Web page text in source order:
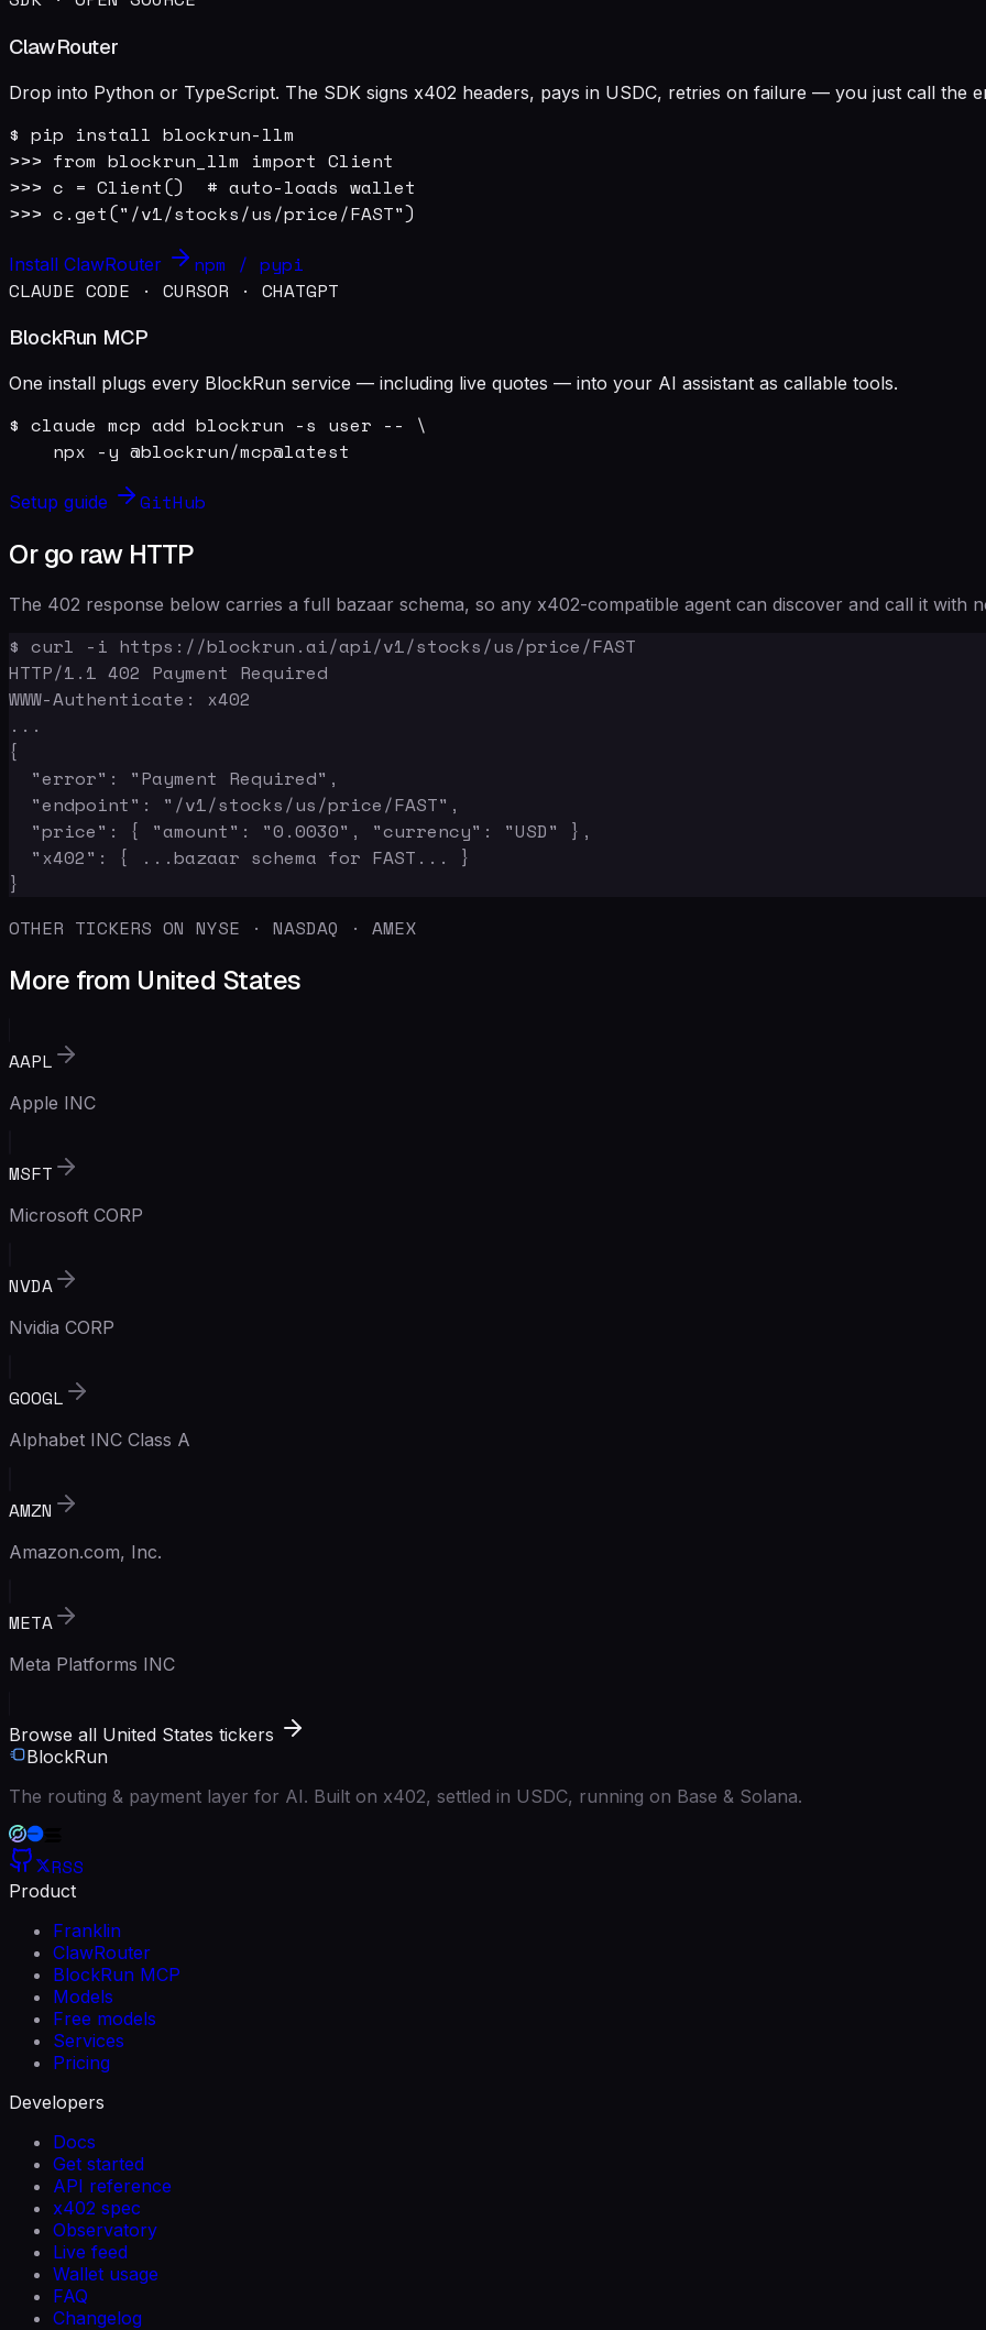
ClawRouter
Drop into Python or TypeScript. The SDK signs x402 headers, pays in USDC, retries on failure — you just call the
$ pip install blockrun-llm
>>> from blockrun_llm import Client
>>> c = Client()  # auto-loads wallet
>>> c.get("/v1/stocks/us/price/FAST")
Install ClawRouter
npm / pypi
CLAUDE CODE · CURSOR · CHATGPT
BlockRun MCP
One install plugs every BlockRun service — including live quotes — into your AI assistant as callable tools.
$ claude mcp add blockrun -s user -- \
    npx -y @blockrun/mcp@latest
Setup guide GitHub
Or go raw HTTP
The 402 response below carries a full bazaar schema, so any x402-compatible agent can discover and call it with
$ curl -i https://blockrun.ai/api/v1/stocks/us/price/FAST
HTTP/1.1 402 Payment Required
WWW-Authenticate: x402
...
{
  "error": "Payment Required",
  "endpoint": "/v1/stocks/us/price/FAST",
  "price": { "amount": "0.0030", "currency": "USD" },
  "x402": { ...bazaar schema for FAST... }
}
OTHER TICKERS ON NYSE · NASDAQ · AMEX
More from United States
AAPL
Apple INC
MSFT
Microsoft CORP
NVDA
Nvidia CORP
GOOGL
Alphabet INC Class A
AMZN
Amazon.com, Inc.
META
Meta Platforms INC
Browse all United States tickers
BlockRun
The routing & payment layer for AI. Built on x402, settled in USDC, running on Base & Solana.
RSS
Product
Franklin
ClawRouter
BlockRun MCP
Models
Free models
Services
Pricing
Developers
Docs
Get started
API reference
x402 spec
Observatory
Live feed
Wallet usage
FAQ
Changelog